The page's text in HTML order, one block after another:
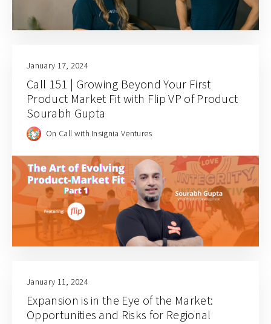
January 17, 2024
Call 151 | Growing Beyond Your First
Product Market Fit with Flip VP of Product
Sourabh Gupta
On Call with Insignia Ventures
January 11, 2024
Expansion is in the Eye of the Market:
Opportunities and Risks for Regional